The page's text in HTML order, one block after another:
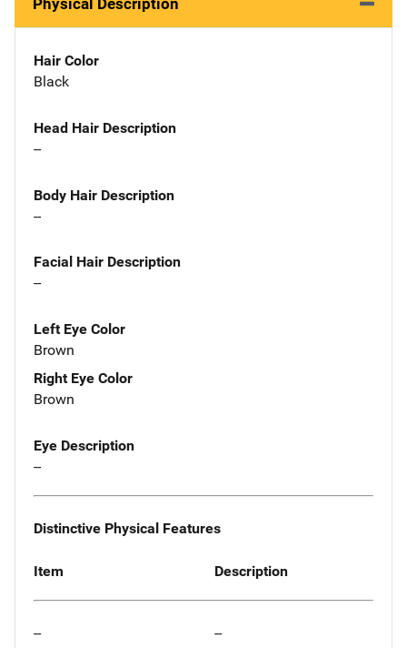
Physical Description
Hair Color
Black
Head Hair Description
--
Body Hair Description
--
Facial Hair Description
--
Left Eye Color
Brown
Right Eye Color
Brown
Eye Description
--
Distinctive Physical Features
Item Description
-- --